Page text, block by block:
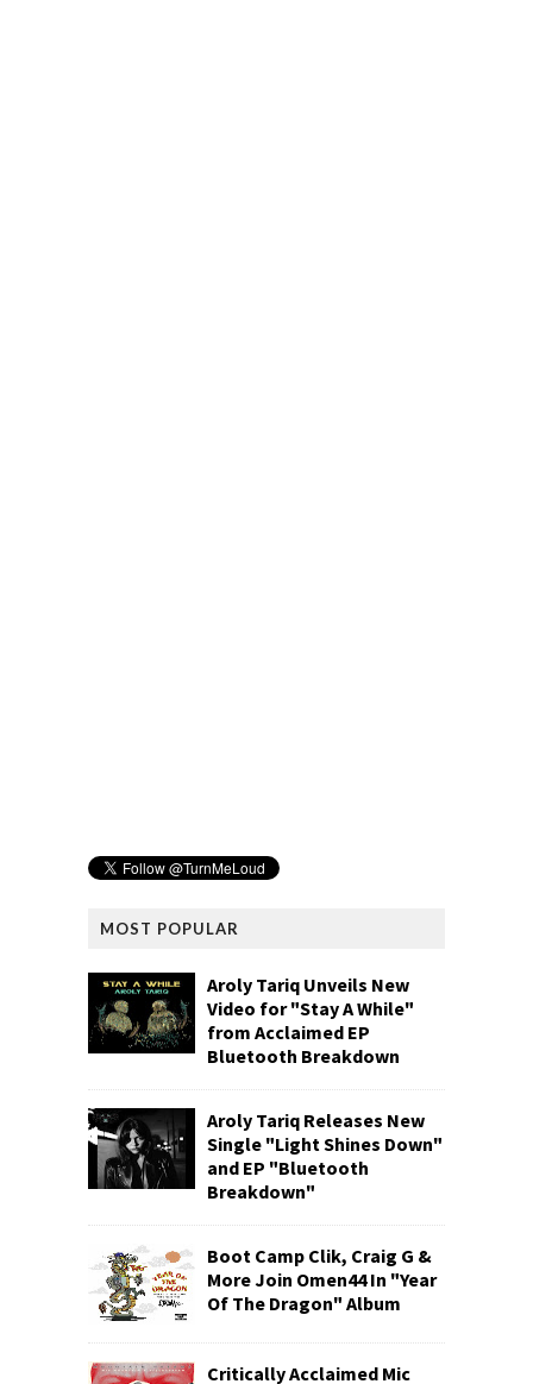
MOST POPULAR
Aroly Tariq Unveils New
Video for "Stay A While"
from Acclaimed EP
Bluetooth Breakdown
Aroly Tariq Releases New
Single "Light Shines Down"
and EP "Bluetooth
Breakdown"
Boot Camp Clik, Craig G &
More Join Omen44 In "Year
Of The Dragon" Album
Critically Acclaimed Mic